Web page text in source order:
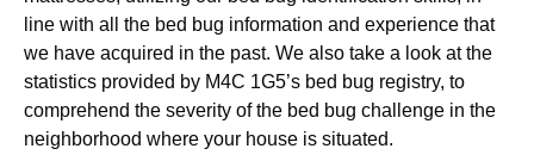
line with all the bed bug information and experience that
we have acquired in the past. We also take a look at the
statistics provided by M4C 1G5’s bed bug registry, to
comprehend the severity of the bed bug challenge in the
neighborhood where your house is situated.